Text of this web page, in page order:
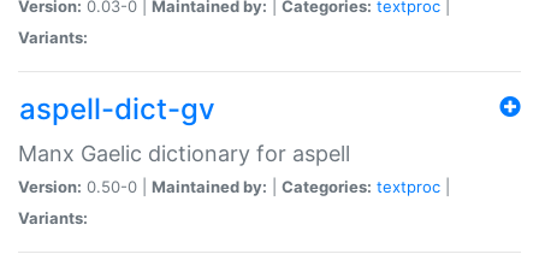
Version: 0.03-0 | Maintained by: Categories: textproc
Variants:
aspell-dict-gv
Manx Gaelic dictionary for aspell
Version: 0.50-0 | Maintained by: Categories: textproc
Variants: